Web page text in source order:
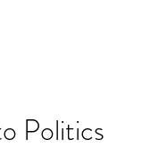
Politics